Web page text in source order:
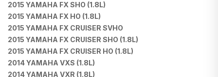
2015 YAMAHA FX SHO (1.8L)
2015 YAMAHA FX HO (1.8L)
2015 YAMAHA FX CRUISER SVHO
2015 YAMAHA FX CRUISER SHO (1.8L)
2015 YAMAHA FX CRUISER HO (1.8L)
2014 YAMAHA VXS (1.8L)
2014 YAMAHA VXR (1.8L)